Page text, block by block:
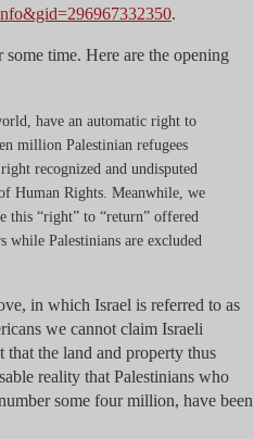
.
time. Here are the opening
have an automatic right to
million Palestinian refugees
recognized and undisputed
Human Rights. Meanwhile, we
this “right” to “return” offered
Palestinians are excluded
in which Israel is referred to as
we cannot claim Israeli
the land and property thus
reality that Palestinians who
some four million, have been